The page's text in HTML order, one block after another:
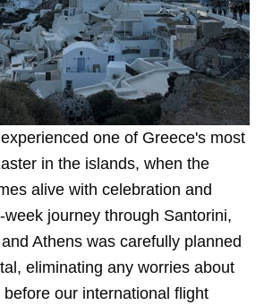
one of Greece's most
in the islands, when the
alive with celebration and
journey through Santorini,
Athens was carefully planned
eliminating any worries about
our international flight